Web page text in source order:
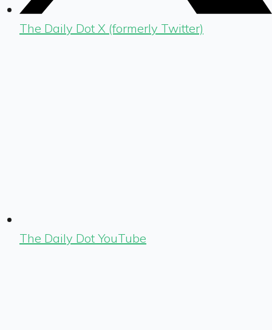
The Daily Dot X (formerly Twitter)
The Daily Dot YouTube